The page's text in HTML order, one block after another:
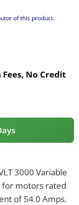
of this product.
Fees, No Credit
3000 Variable
for motors rated
of 54.0 Amps.